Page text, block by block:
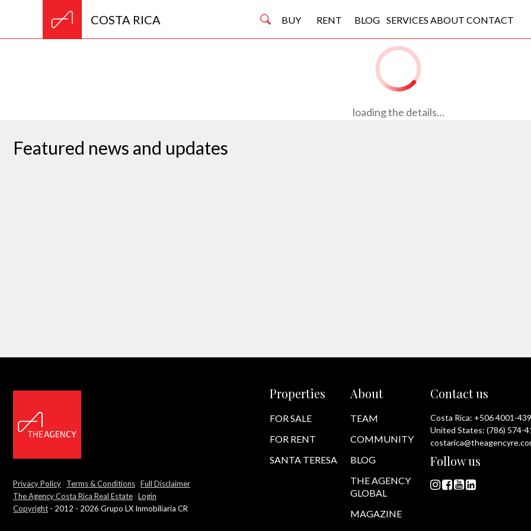
COSTA RICA BUY RENT BLOG SERVICES ABOUT CONTACT
loading the details…
Featured news and updates
Privacy Policy | Terms & Conditions | Full Disclaimer
The Agency Costa Rica Real Estate | Login
Copyright - 2012 - 2026 Grupo LX Inmobiliaria CR
Properties
FOR SALE
FOR RENT
SANTA TERESA
About
TEAM
COMMUNITY
BLOG
THE AGENCY
GLOBAL
MAGAZINE
Contact us
Costa Rica: +506 4001-
United States:(786) 574-
Follow us